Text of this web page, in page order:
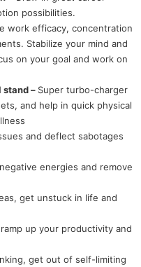
possibilities.
work efficacy, concentration
Stabilize your mind and
on your goal and work on
stand – Super turbo-charger
and help in quick physical
and deflect sabotages
energies and remove
get unstuck in life and
up your productivity and
get out of self-limiting